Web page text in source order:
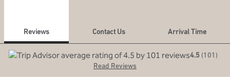
Reviews Contact Us
Arrival Time
4.5 (101)
Read Reviews